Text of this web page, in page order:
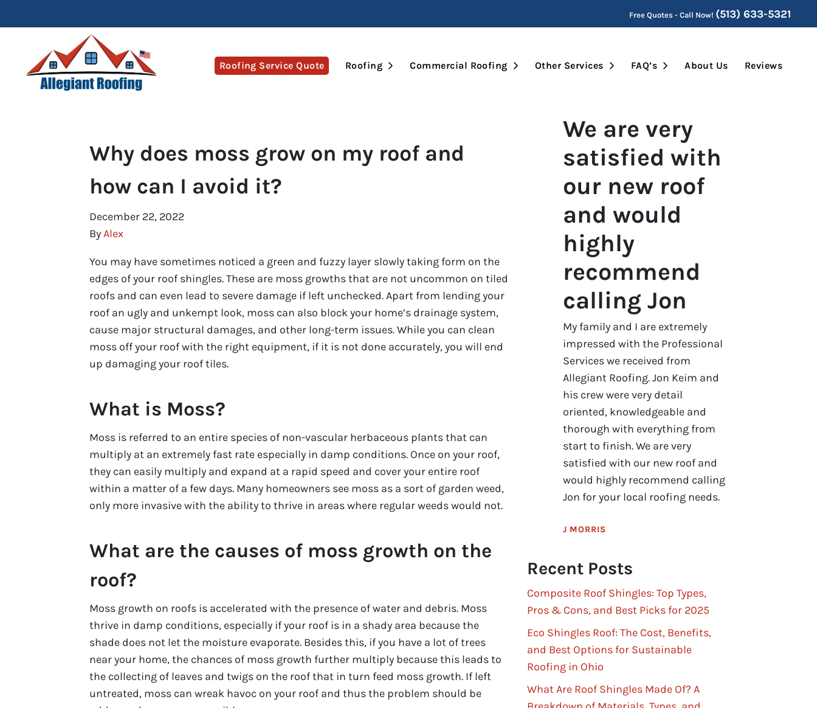
Free Quotes - Call Now! (513) 633-5321
Roofing Service Quote Roofing Open Submenu
Commercial Roofing Open Submenu
Other Services Open Submenu
FAQ’s Open Submenu
About Us Reviews
Why does moss grow on my roof and
how can I avoid it?
December 22, 2022
ByAlex
You may have sometimes noticed a green and fuzzy layer slowly taking form on the
edges of your roof shingles. These are moss growths that are not uncommon on tiled
roofs and can even lead to severe damage if left unchecked. Apart from lending your
roof an ugly and unkempt look, moss can also block your home’s drainage system,
cause major structural damages, and other long-term issues. While you can clean
moss off your roof with the right equipment, if it is not done accurately, you will end
up damaging your roof tiles.
What is Moss?
Moss is referred to an entire species of non-vascular herbaceous plants that can
multiply at an extremely fast rate especially in damp conditions. Once on your roof,
they can easily multiply and expand at a rapid speed and cover your entire roof
within a matter of a few days. Many homeowners see moss as a sort of garden weed,
only more invasive with the ability to thrive in areas where regular weeds would not.
What are the causes of moss growth on the
roof?
Moss growth on roofs is accelerated with the presence of water and debris. Moss
thrive in damp conditions, especially if your roof is in a shady area because the
shade does not let the moisture evaporate. Besides this, if you have a lot of trees
near your home, the chances of moss growth further multiply because this leads to
the collecting of leaves and twigs on the roof that in turn feed moss growth. If left
untreated, moss can wreak havoc on your roof and thus the problem should be
We are very
satisfied with
our new roof
and would
highly
recommend
calling Jon
My family and I are extremely
impressed with the Professional
Services we received from
Allegiant Roofing. Jon Keim and
his crew were very detail
oriented, knowledgeable and
thorough with everything from
start to finish. We are very
satisfied with our new roof and
would highly recommend calling
Jon for your local roofing needs.
J MORRIS
Recent Posts
Composite Roof Shingles: Top Types,
Pros & Cons, and Best Picks for 2025
Eco Shingles Roof: The Cost, Benefits,
and Best Options for Sustainable
Roofing in Ohio
What Are Roof Shingles Made Of? A